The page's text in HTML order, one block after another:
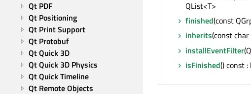
Qt PDF
Qt Positioning
Qt Print Support
Qt Protobuf
Qt Quick 3D
Qt Quick 3D Physics
Qt Quick Timeline
Qt Remote Objects
QList<T>
finished(const
inherits(const
installEventFilter
isFinished() const :